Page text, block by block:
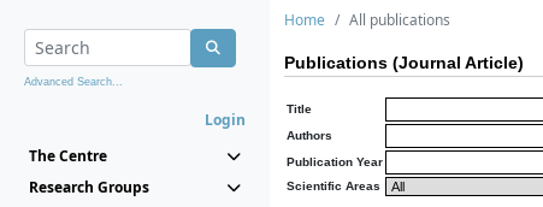
Advanced Search...
Login
The Centre
Research Groups
Home All publications
Publications (Journal Article)
Title
Authors
Publication Year
Scientific Areas